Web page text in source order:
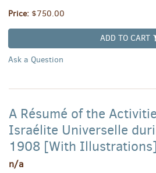
Price: $750.00
ADD TO CART
Ask a Question
A Résumé of the
Israélite Universelle
1908 [With Illustrations]
n/a